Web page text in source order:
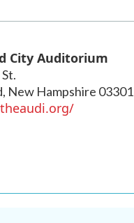
City Auditorium
, New Hampshire 03301